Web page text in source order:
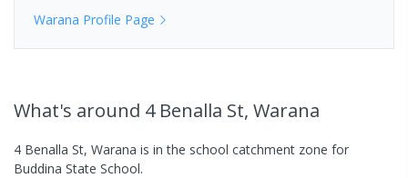
Warana Profile Page
What's around 4 Benalla St, Warana
4 Benalla St, Warana is in the school catchment zone for
Buddina State School.